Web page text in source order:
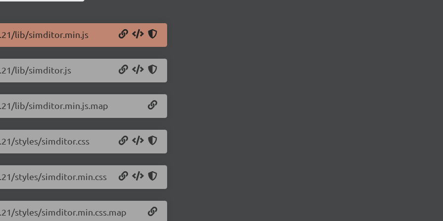
lib/simditor.min.js
lib/simditor.js
lib/simditor.min.js.map
styles/simditor.css
styles/simditor.min.css
styles/simditor.min.css.map